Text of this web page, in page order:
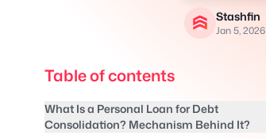
Stashfin
Jan 5, 2026
Table of contents
What Is a Personal Loan for Debt
Consolidation? Mechanism Behind It?